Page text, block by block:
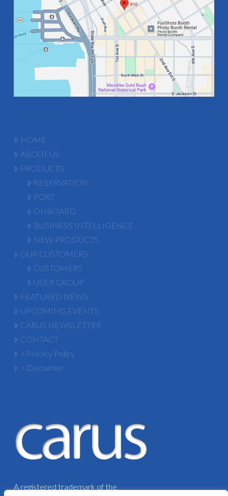
HOME
ABOUT US
PRODUCTS
RESERVATION
PORT
ONBOARD
BUSINESS INTELLIGENCE
NEW PRODUCTS
OUR CUSTOMERS
CUSTOMERS
USER GROUP
FEATURED NEWS
UPCOMING EVENTS
CARUS NEWSLETTER
CONTACT
> Privacy Policy
> Disclaimer
A registered trademark of the